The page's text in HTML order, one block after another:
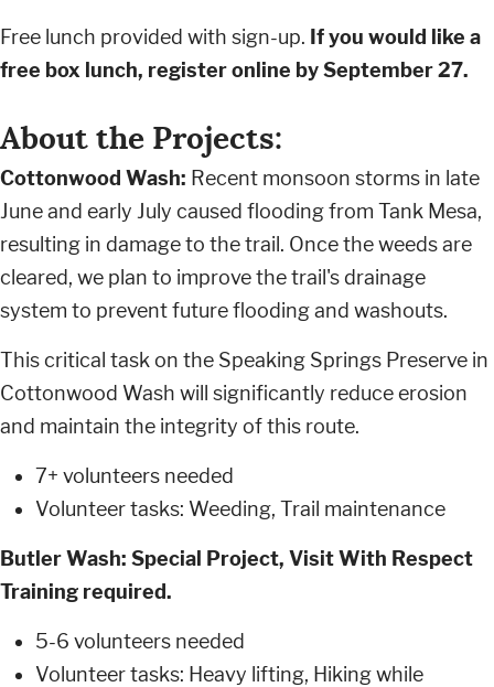
Free lunch provided with sign-up. If you would like a
free box lunch, register online by September 27.
About the Projects:
Cottonwood Wash: Recent monsoon storms in late
June and early July caused flooding from Tank Mesa,
resulting in damage to the trail. Once the weeds are
cleared, we plan to improve the trail's drainage
system to prevent future flooding and washouts.
This critical task on the Speaking Springs Preserve in
Cottonwood Wash will significantly reduce erosion
and maintain the integrity of this route.
7+ volunteers needed
Volunteer tasks: Weeding, Trail maintenance
Butler Wash: Special Project, Visit With Respect
Training required.
5-6 volunteers needed
Volunteer tasks: Heavy lifting, Hiking while